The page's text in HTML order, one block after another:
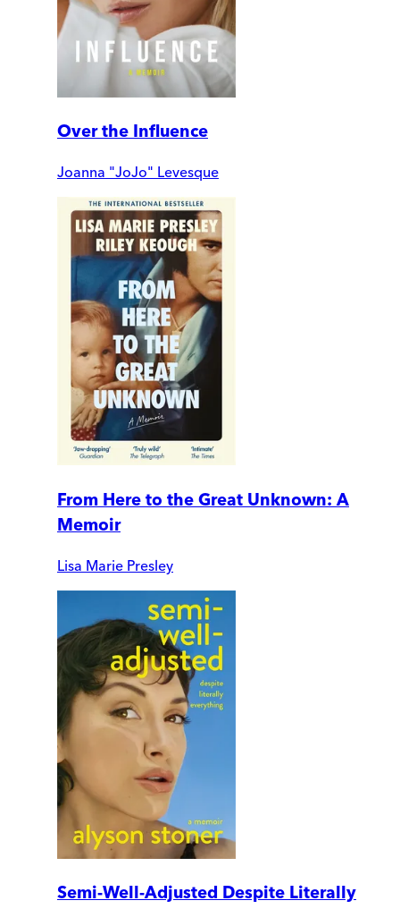
Over the Influence
Joanna "JoJo" Levesque
From Here to the Great Unknown: A
Memoir
Lisa Marie Presley
Semi-Well-Adjusted Despite Literally